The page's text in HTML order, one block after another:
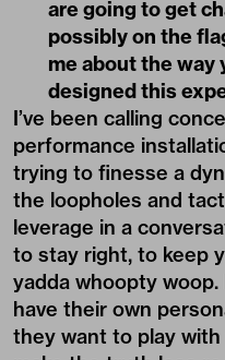
are going to get
possibly on the
me about the way
designed this
I’ve been calling
performance
trying to finesse a
the loopholes and
leverage in a
to stay right, to keep
yadda whoopty
have their own
they want to play